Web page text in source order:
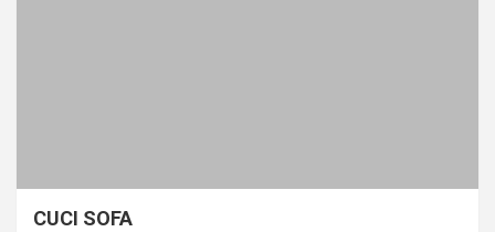
CUCI SOFA